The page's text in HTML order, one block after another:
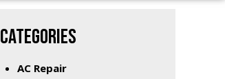
CATEGORIES
AC Repair